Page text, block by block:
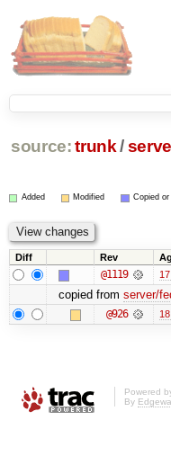
source: trunk /
Added Modified Copied or
Diff Rev
@1119
copied from server/
@926
Powered
By